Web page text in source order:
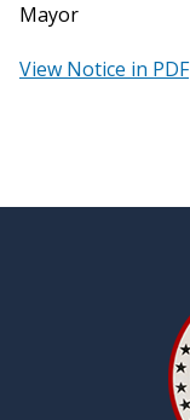
Mayor
View Notice in PDF